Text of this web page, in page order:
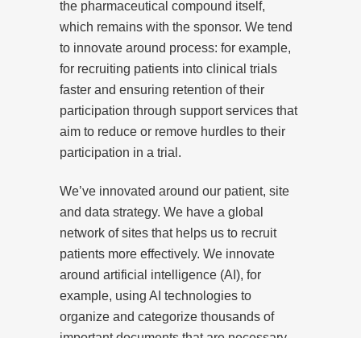
the pharmaceutical compound itself,
which remains with the sponsor. We tend
to innovate around process: for example,
for recruiting patients into clinical trials
faster and ensuring retention of their
participation through support services that
aim to reduce or remove hurdles to their
participation in a trial.
We’ve innovated around our patient, site
and data strategy. We have a global
network of sites that helps us to recruit
patients more effectively. We innovate
around artificial intelligence (AI), for
example, using AI technologies to
organize and categorize thousands of